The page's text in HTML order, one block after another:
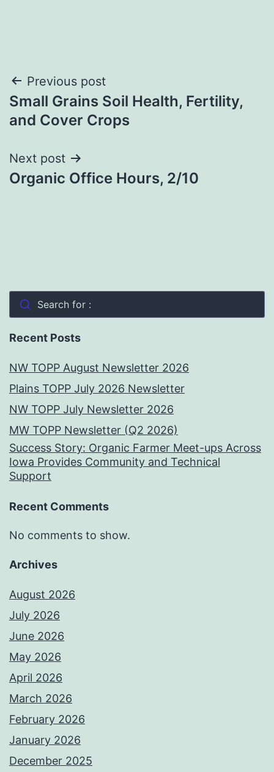
Post
navigation
Previous post
Small Grains Soil Health, Fertility,
and Cover Crops
Next post
Organic Office Hours, 2/10
Search for :
Recent Posts
NW TOPP August Newsletter 2026
Plains TOPP July 2026 Newsletter
NW TOPP July Newsletter 2026
MW TOPP Newsletter (Q2 2026)
Success Story: Organic Farmer Meet-ups Across
Iowa Provides Community and Technical
Support
Recent Comments
No comments to show.
Archives
August 2026
July 2026
June 2026
May 2026
April 2026
March 2026
February 2026
January 2026
December 2025